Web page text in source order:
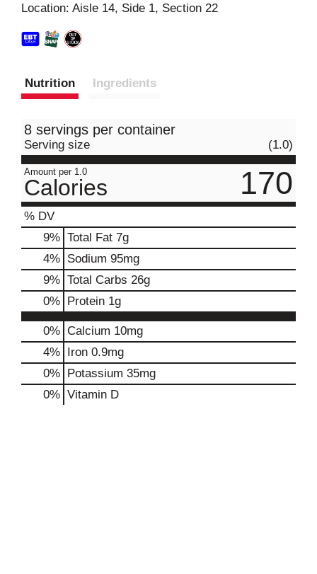
Location: Aisle 14, Side 1, Section 22
Nutrition Ingredients
8 servings per container
Serving size (1.0)
Amount per 1.0
Calories 170
% DV
9% Total Fat 7g
4% Sodium 95mg
9% Total Carbs 26g
0% Protein 1g
0% Calcium 10mg
4% Iron 0.9mg
0% Potassium 35mg
0% Vitamin D